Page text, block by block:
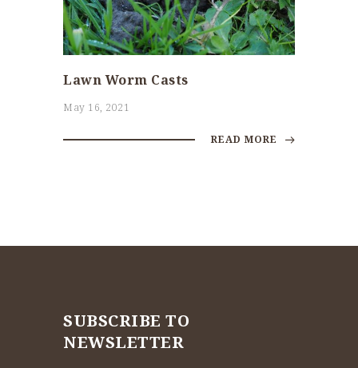
Lawn Worm Casts
May 16, 2021
READ MORE
SUBSCRIBE TO
NEWSLETTER